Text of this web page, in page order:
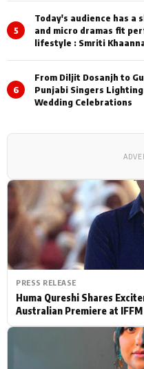
PRESS RELEASE
Huma Qureshi Shares
Australian Premiere at
5
Today's audience has
and micro dramas fit
lifestyle : Smriti
6
From Diljit Dosanjh to
Punjabi Singers
Wedding Celebrations